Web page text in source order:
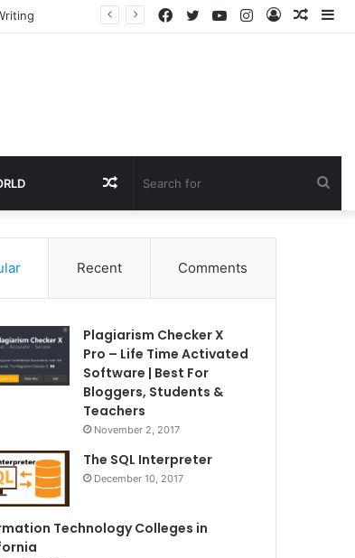
Log
Instagram
YouTube
Twitter
Facebook
Random
Article
Recent Comments
Plagiarism Checker X
Pro – Life Time Activated
Software | Best For
Bloggers, Students &
Teachers
November 2, 2017
The SQL Interpreter
December 10, 2017
Technology Colleges in